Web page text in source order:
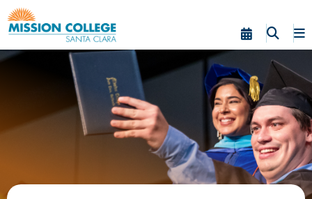
Skip to Main Content